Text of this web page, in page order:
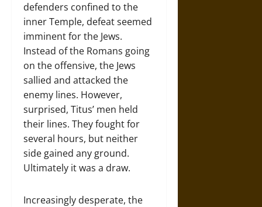
defenders confined to the
inner Temple, defeat seemed
imminent for the Jews.
Instead of the Romans going
on the offensive, the Jews
sallied and attacked the
enemy lines. However,
surprised, Titus’ men held
their lines. They fought for
several hours, but neither
side gained any ground.
Ultimately it was a draw.
Increasingly desperate, the